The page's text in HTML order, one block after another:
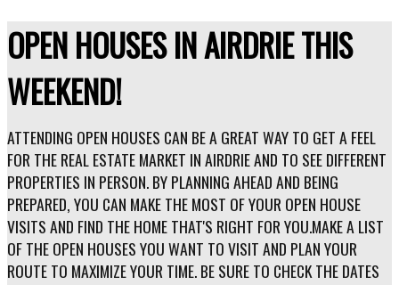
OPEN HOUSES IN AIRDRIE THIS
WEEKEND!
ATTENDING OPEN HOUSES CAN BE A GREAT WAY TO GET A FEEL
FOR THE REAL ESTATE MARKET IN AIRDRIE AND TO SEE DIFFERENT
PROPERTIES IN PERSON. BY PLANNING AHEAD AND BEING
PREPARED, YOU CAN MAKE THE MOST OF YOUR OPEN HOUSE
VISITS AND FIND THE HOME THAT'S RIGHT FOR YOU.MAKE A LIST
OF THE OPEN HOUSES YOU WANT TO VISIT AND PLAN YOUR
ROUTE TO MAXIMIZE YOUR TIME. BE SURE TO CHECK THE DATES